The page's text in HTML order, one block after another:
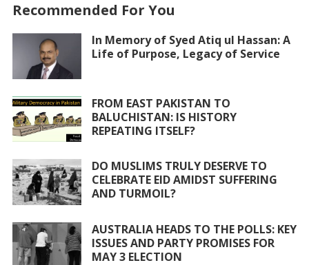
b
o
o
k
er s
A
p
l e
Recommended For You
In Memory of Syed Atiq ul Hassan: A
Life of Purpose, Legacy of Service
FROM EAST PAKISTAN TO
BALUCHISTAN: IS HISTORY
REPEATING ITSELF?
DO MUSLIMS TRULY DESERVE TO
CELEBRATE EID AMIDST SUFFERING
AND TURMOIL?
AUSTRALIA HEADS TO THE POLLS: KEY
ISSUES AND PARTY PROMISES FOR
MAY 3 ELECTION